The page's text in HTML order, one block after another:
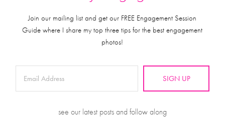
Join our mailing list and get our FREE Engagement Session
Guide where I share my top three tips for the best engagement
photos!
SIGN UP
see our latest posts and follow along